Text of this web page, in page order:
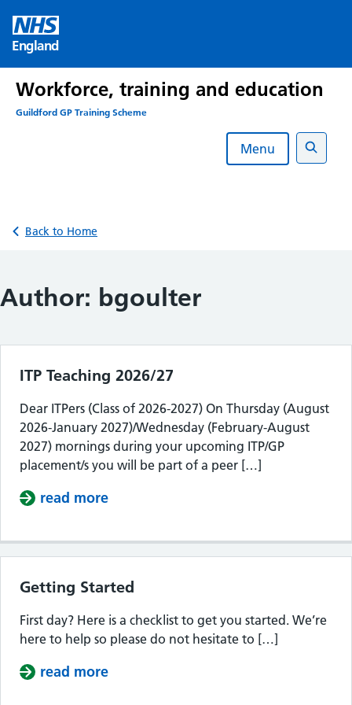
content
England
Workforce, training and education
Guildford GP Training Scheme
Menu
Search
Back to Home
Author: bgoulter
ITP Teaching 2026/27
Dear ITPers (Class of 2026-2027) On Thursday (August
2026-January 2027)/Wednesday (February-August
2027) mornings during your upcoming ITP/GP
placement/s you will be part of a peer […]
read more
Getting Started
First day? Here is a checklist to get you started. We’re
here to help so please do not hesitate to […]
read more